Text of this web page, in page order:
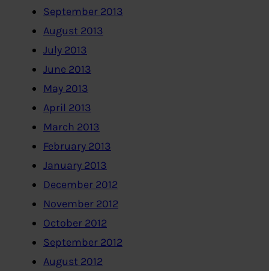
September 2013
August 2013
July 2013
June 2013
May 2013
April 2013
March 2013
February 2013
January 2013
December 2012
November 2012
October 2012
September 2012
August 2012